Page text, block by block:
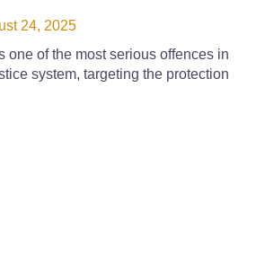
24, 2025
one of the most serious offences in
system, targeting the protection